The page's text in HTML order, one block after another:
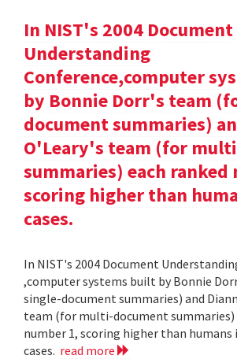
In NIST's 2004 Document
Understanding
Conference,computer
by Bonnie Dorr's team
document summaries)
O'Leary's team (for
summaries) each ranked
scoring higher than
cases.
In NIST's 2004 Document
,computer systems built by Bonnie
single-document summaries) and
team (for multi-document summaries)
number 1, scoring higher than humans
cases. read more